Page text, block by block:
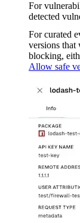
For
detected
For curated
versions that
blocking,
Allow safe